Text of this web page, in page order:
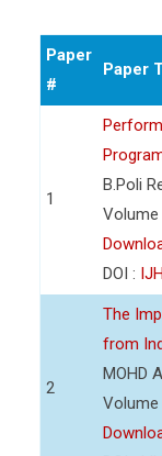
Paper
#
Paper
1
B.Poli
Volume
DOI :
2
The
from
MOHD
Volume